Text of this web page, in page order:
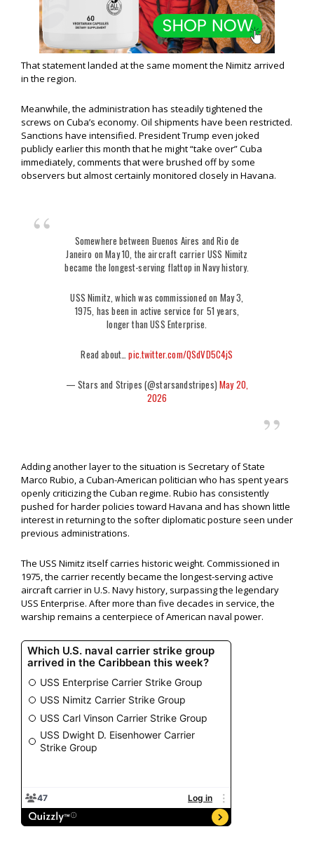
That statement landed at the same moment the Nimitz arrived
in the region.
Meanwhile, the administration has steadily tightened the
screws on Cuba’s economy. Oil shipments have been restricted.
Sanctions have intensified. President Trump even joked
publicly earlier this month that he might “take over” Cuba
immediately, comments that were brushed off by some
observers but almost certainly monitored closely in Havana.
Somewhere between Buenos Aires and Rio de
Janeiro on May 10, the aircraft carrier USS Nimitz
became the longest-serving flattop in Navy history.
USS Nimitz, which was commissioned on May 3,
1975, has been in active service for 51 years,
longer than USS Enterprise.
Read about…pic.twitter.com/QSdVD5C4jS
— Stars and Stripes (@starsandstripes)May 20,
2026
Adding another layer to the situation is Secretary of State
Marco Rubio, a Cuban-American politician who has spent years
openly criticizing the Cuban regime. Rubio has consistently
pushed for harder policies toward Havana and has shown little
interest in returning to the softer diplomatic posture seen under
previous administrations.
The USS Nimitz itself carries historic weight. Commissioned in
1975, the carrier recently became the longest-serving active
aircraft carrier in U.S. Navy history, surpassing the legendary
USS Enterprise. After more than five decades in service, the
warship remains a centerpiece of American naval power.